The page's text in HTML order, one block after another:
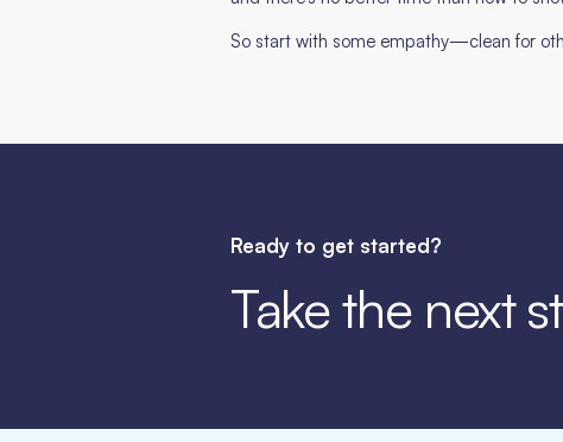
So start with some empathy—clean for
Ready to get started?
Take the next